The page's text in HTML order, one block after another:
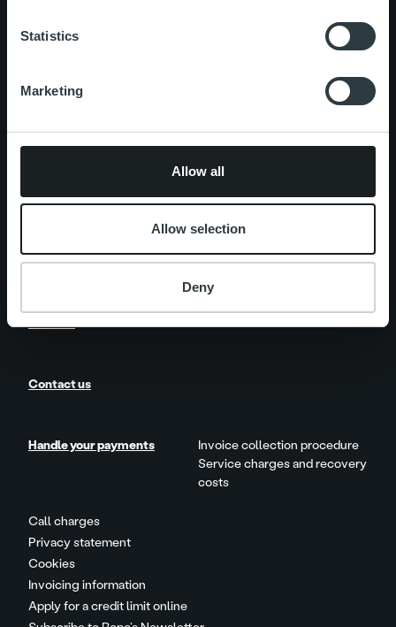
Statistics
Marketing
Allow all
Allow selection
Deny
Call charges
Privacy statement
Cookies
Invoicing information
Apply for a credit limit online
Our people and culture
Offering
Invoicing Solution
Service overview
Add on service and features
News Customer stories
Careers
Contact us
Handle your payments
Invoice collection procedure
Service charges and recovery
costs